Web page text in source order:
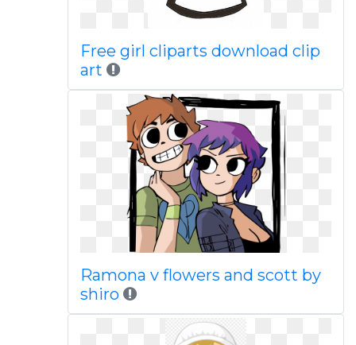
Free girl cliparts download clip
art
Ramona v flowers and scott by
shiro